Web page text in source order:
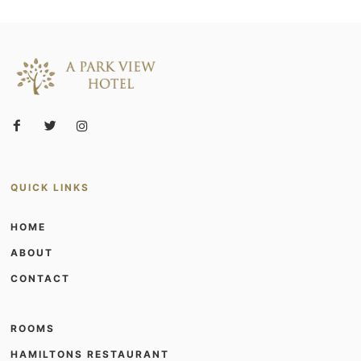
QUICK LINKS
HOME
ABOUT
CONTACT
ROOMS
HAMILTONS RESTAURANT